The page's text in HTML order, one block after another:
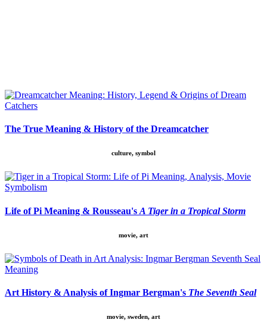
The True Meaning & History of the Dreamcatcher
culture, symbol
Life of Pi Meaning & Rousseau's A Tiger in a Tropical Storm
movie, art
Art History & Analysis of Ingmar Bergman's The Seventh Seal
movie, sweden, art